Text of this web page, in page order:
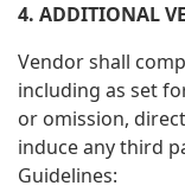
4. ADDITIONAL
Vendor shall
including as set
or omission,
induce any third
Guidelines: